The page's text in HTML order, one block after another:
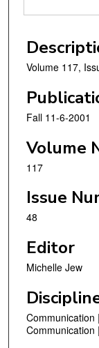
Volume 117,
Fall 11-6-2001
Volume
117
Issue
48
Editor
Michelle Jew
Communication
Communication